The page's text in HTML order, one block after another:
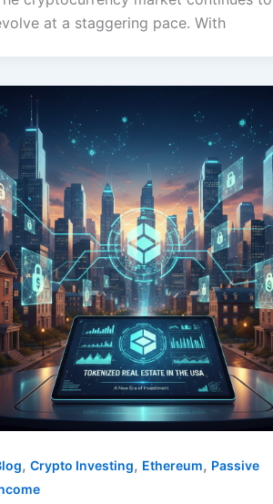
at a staggering pace. With
, Crypto Investing, Ethereum, Passive